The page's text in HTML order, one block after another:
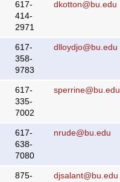
617-
414-
2971
dkotton@bu.edu
617-
358-
9783
dlloydjo@bu.edu
617-
335-
7002
sperrine@bu.edu
617-
638-
7080
nrude@bu.edu
875-
djsalant@bu.edu